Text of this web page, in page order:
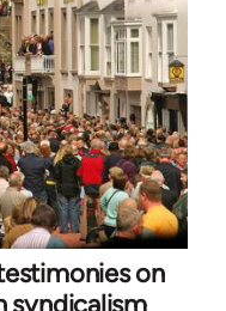
on
syndicalism